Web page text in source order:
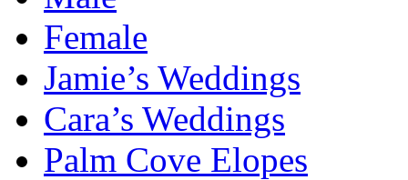
Female
Jamie’s Weddings
Cara’s Weddings
Palm Cove Elopes